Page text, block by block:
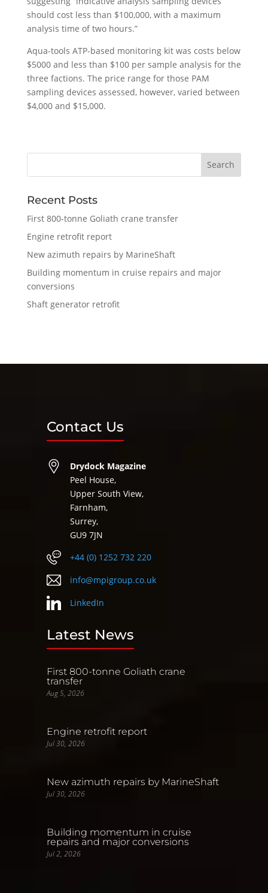
should cost less than $100,000, with a maximum
analysis time of two hours.”
Aqua-tools ATP-based monitoring kit was costs below
$5000 and less than $100 per sample analysis for the
three factions. The price range for those PAM
sampling devices assessed, however, varied between
$4,000 and $15,000.
Recent Posts
First 800-tonne Goliath crane transfer
Engine retrofit report
New azimuth repairs by MarineShaft
Building momentum in cruise repairs and major
conversions
Shaft generator retrofit
Contact Us
Drydock Magazine
Peel House,
Upper South View,
Farnham,
Surrey,
GU9 7JN
+44 (0) 1252 732 220
info@mpigroup.co.uk
LinkedIn
Latest News
First 800-tonne Goliath crane
transfer
Aug 5, 2026
Engine retrofit report
Jul 30, 2026
New azimuth repairs by MarineShaft
Jul 30, 2026
Building momentum in cruise
repairs and major conversions
Jul 2, 2026